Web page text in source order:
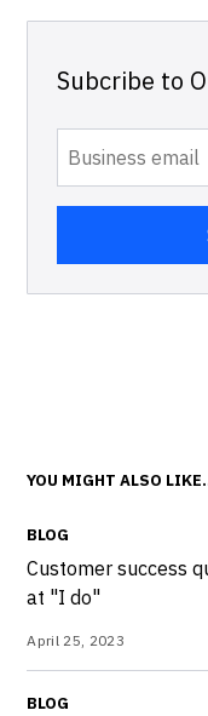
Subcribe to
YOU MIGHT ALSO
BLOG
Customer success
at "I do"
April 25, 2023
BLOG